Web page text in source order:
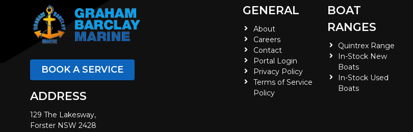
BOOK A SERVICE
ADDRESS
129 The Lakesway,
Forster NSW 2428
GENERAL
About
Careers
Contact
Portal Login
Privacy Policy
Terms of Service
Policy
BOAT
RANGES
Quintrex Range
In-Stock New
Boats
In-Stock Used
Boats